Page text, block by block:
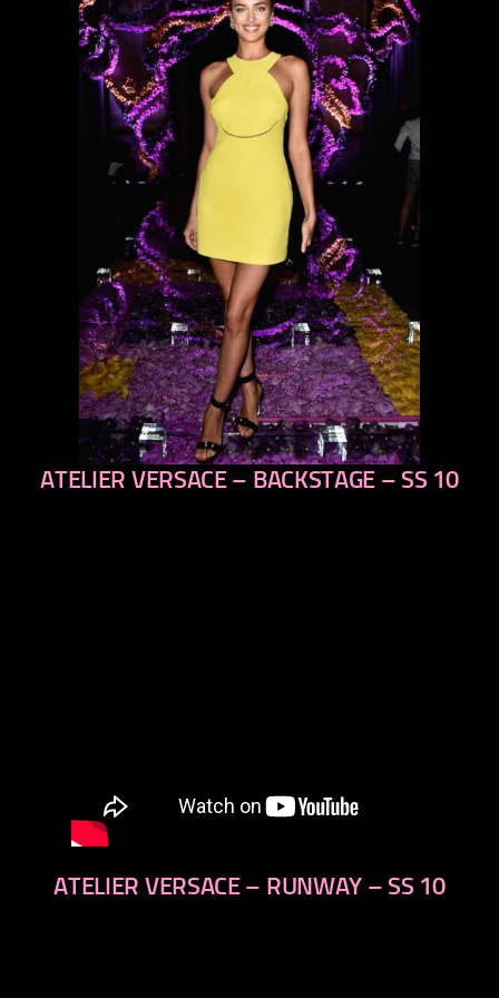
previous
ATELIER VERSACE – BACKSTAGE – SS 10
ATELIER VERSACE – RUNWAY – SS 10